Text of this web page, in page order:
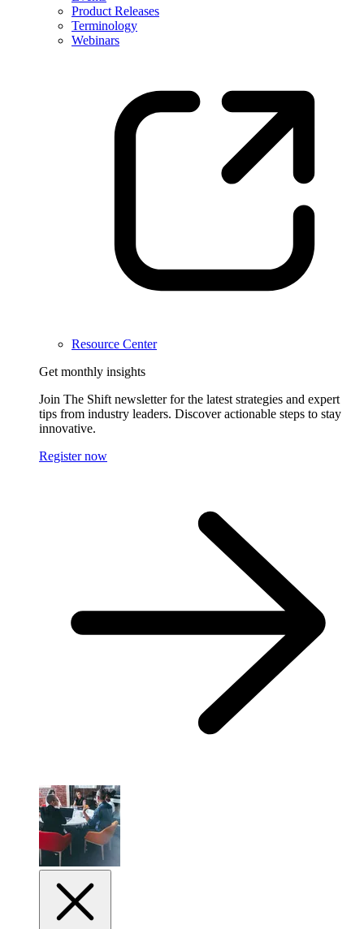
Product Releases
Terminology
Webinars
Resource Center
Get monthly insights
Join The Shift newsletter for the latest strategies and expert
tips from industry leaders. Discover actionable steps to stay
innovative.
Register now